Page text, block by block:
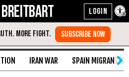
BREITBART
IRAN WAR SPAIN MIGRANT